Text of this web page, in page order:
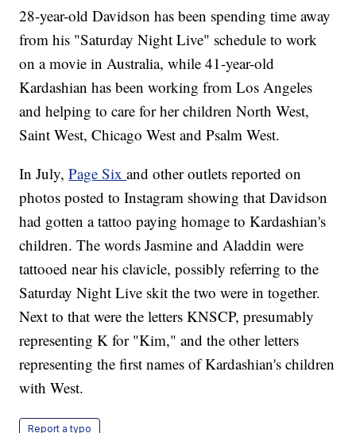
28-year-old Davidson has been spending time away
from his "Saturday Night Live" schedule to work
on a movie in Australia, while 41-year-old
Kardashian has been working from Los Angeles
and helping to care for her children North West,
Saint West, Chicago West and Psalm West.
In July,Page Sixand other outlets reported on
photos posted to Instagram showing that Davidson
had gotten a tattoo paying homage to Kardashian's
children. The words Jasmine and Aladdin were
tattooed near his clavicle, possibly referring to the
Saturday Night Live skit the two were in together.
Next to that were the letters KNSCP, presumably
representing K for "Kim," and the other letters
representing the first names of Kardashian's children
with West.
Report a typo